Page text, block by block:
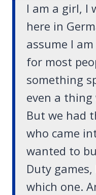
I am a girl, I
here in
assume I
for most
something
even a
But we had
who came
wanted to
Duty
which one.